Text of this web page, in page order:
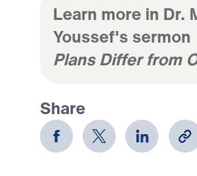
Learn more in Dr.
Youssef's sermon
Plans Differ from
Share